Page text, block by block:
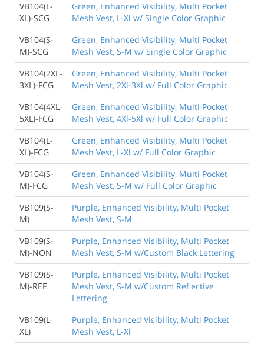
VB104(L-
XL)-SCG
Green, Enhanced Visibility, Multi Pocket
Mesh Vest, L-Xl w/ Single Color Graphic
VB104(S-
M)-SCG
Green, Enhanced Visibility, Multi Pocket
Mesh Vest, S-M w/ Single Color Graphic
VB104(2XL-
3XL)-FCG
Green, Enhanced Visibility, Multi Pocket
Mesh Vest, 2Xl-3Xl w/ Full Color Graphic
VB104(4XL-
5XL)-FCG
Green, Enhanced Visibility, Multi Pocket
Mesh Vest, 4Xl-5Xl w/ Full Color Graphic
VB104(L-
XL)-FCG
Green, Enhanced Visibility, Multi Pocket
Mesh Vest, L-Xl w/ Full Color Graphic
VB104(S-
M)-FCG
Green, Enhanced Visibility, Multi Pocket
Mesh Vest, S-M w/ Full Color Graphic
VB109(S-
M)
Purple, Enhanced Visibility, Multi Pocket
Mesh Vest, S-M
VB109(S-
M)-NON
Purple, Enhanced Visibility, Multi Pocket
Mesh Vest, S-M w/Custom Black Lettering
VB109(S-
M)-REF
Purple, Enhanced Visibility, Multi Pocket
Mesh Vest, S-M w/Custom Reflective
Lettering
VB109(L-
XL)
Purple, Enhanced Visibility, Multi Pocket
Mesh Vest, L-Xl